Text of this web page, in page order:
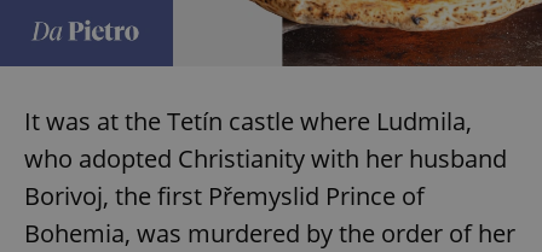
It was at the Tetín castle where Ludmila,
who adopted Christianity with her husband
Borivoj, the first Přemyslid Prince of
Bohemia, was murdered by the order of her